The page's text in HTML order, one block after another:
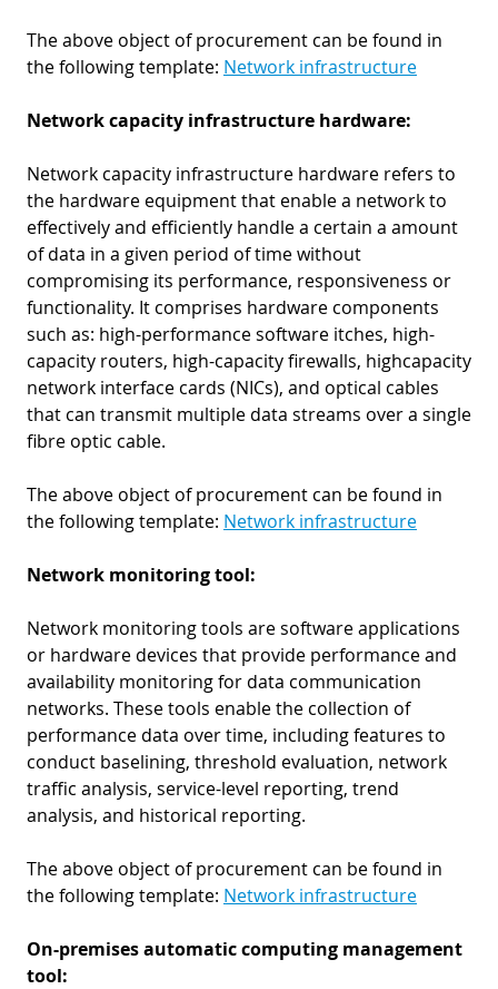
The above object of procurement can be found in
the following template: Network infrastructure
Network capacity infrastructure hardware:
Network capacity infrastructure hardware refers to
the hardware equipment that enable a network to
effectively and efficiently handle a certain a amount
of data in a given period of time without
compromising its performance, responsiveness or
functionality. It comprises hardware components
such as: high-performance software itches, high-
capacity routers, high-capacity firewalls, highcapacity
network interface cards (NICs), and optical cables
that can transmit multiple data streams over a single
fibre optic cable.
The above object of procurement can be found in
the following template: Network infrastructure
Network monitoring tool:
Network monitoring tools are software applications
or hardware devices that provide performance and
availability monitoring for data communication
networks. These tools enable the collection of
performance data over time, including features to
conduct baselining, threshold evaluation, network
traffic analysis, service-level reporting, trend
analysis, and historical reporting.
The above object of procurement can be found in
the following template: Network infrastructure
On-premises automatic computing management
tool: